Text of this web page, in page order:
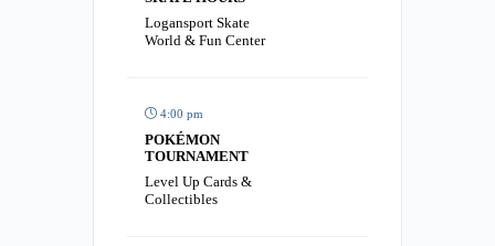
Logansport Skate
World & Fun Center
4:00 pm
POKÉMON
TOURNAMENT
Level Up Cards &
Collectibles